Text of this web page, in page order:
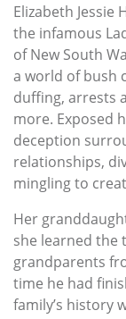
Elizabeth
the infamous
of New South
a world of bush
duffing, arrests
more. Exposed
deception
relationships,
mingling to
Her
she learned the
grandparents
time he had
family’s history